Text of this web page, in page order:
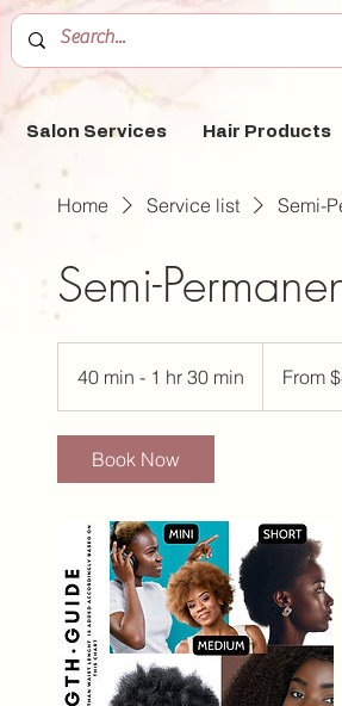
Salon Services Hair Products
Home Service list Semi-
Semi-
40 min - 1 hr 30 min
0
1
h
3
0
m
i
From
Book Now